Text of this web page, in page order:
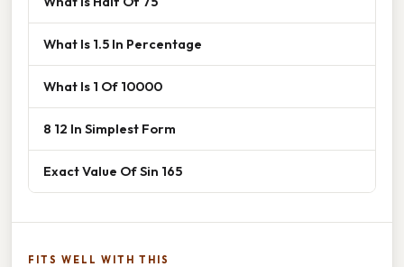
What Is 1.5 In Percentage
What Is 1 Of 10000
8 12 In Simplest Form
Exact Value Of Sin 165
FITS WELL WITH THIS